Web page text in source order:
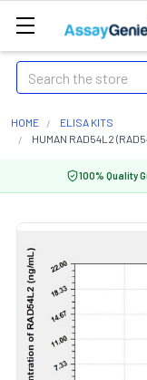
Search
HOME
ELISA KITS
HUMAN RAD54L2
100% Quality